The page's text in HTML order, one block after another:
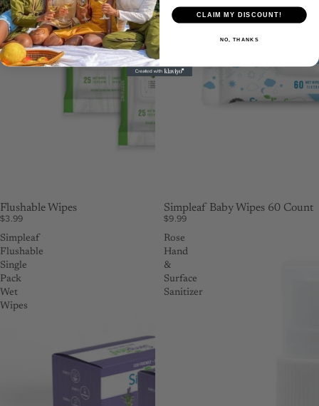
Flushable Wipes
$3.99
Simpleaf Baby Wipes 60 Count
$9.99
Simpleaf
Flushable
Single
Pack
Wet
Wipes
Rose
Hand
&
Surface
Sanitizer
CLAIM MY DISCOUNT!
NO, THANKS